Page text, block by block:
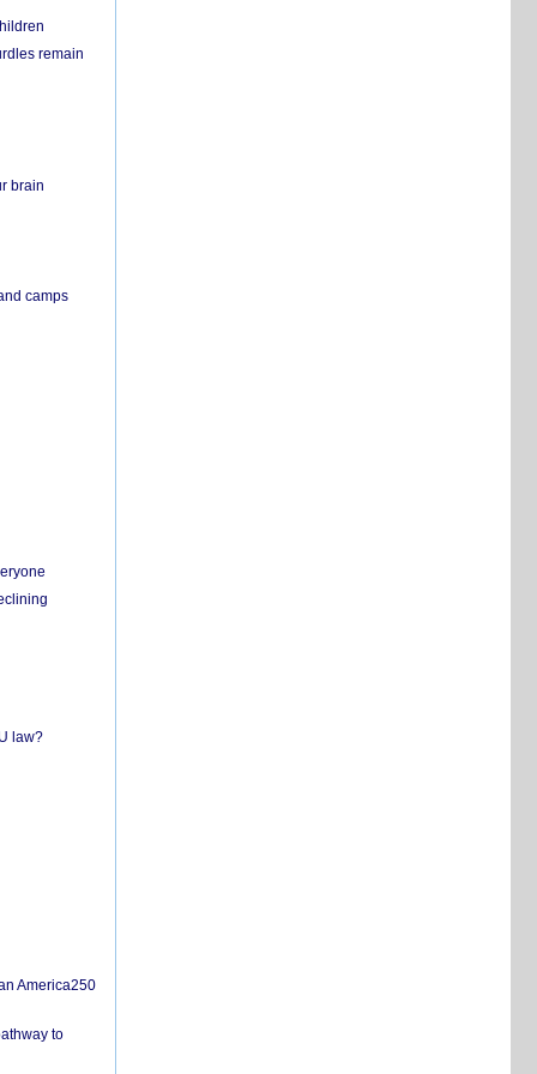
remain
brain
camps
law?
America250
to